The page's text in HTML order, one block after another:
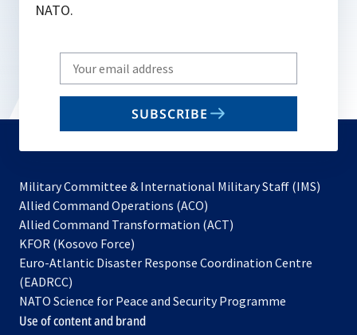
NATO.
Write
your
email
SUBSCRIBE
Military Committee & International Military Staff (IMS)
Allied Command Operations (ACO)
in
new
Allied Command Transformation (ACT)
a
tab
KFOR (Kosovo Force)
in
new
tab
Euro-Atlantic Disaster Response Coordination Centre
(EADRCC)
NATO Science for Peace and Security Programme
Use of content and brand